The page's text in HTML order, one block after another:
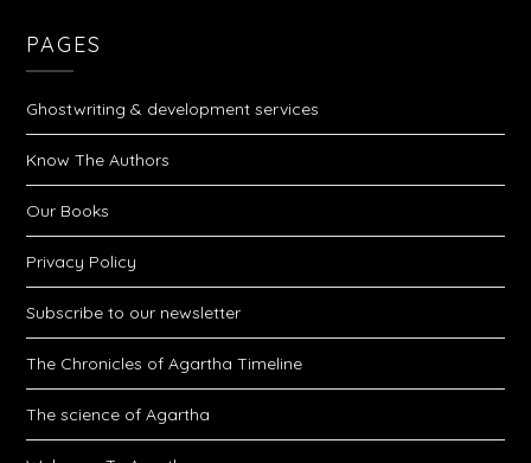
PAGES
Ghostwriting & development services
Know The Authors
Our Books
Privacy Policy
Subscribe to our newsletter
The Chronicles of Agartha Timeline
The science of Agartha